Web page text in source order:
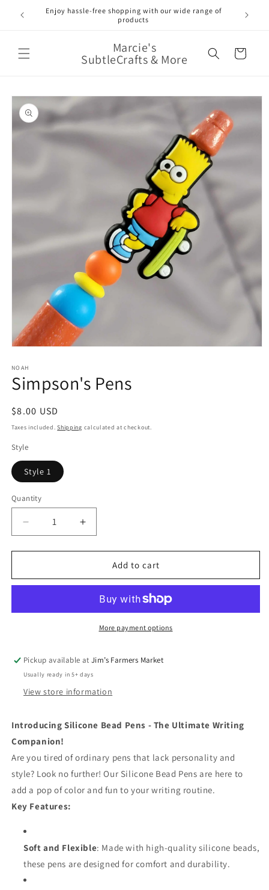
Skip to
content
Enjoy hassle-free shopping with our wide range of
products
Marcie's
SubtleCrafts & More Cart
Skip to
product
information
1
in
modal
NOAH
Simpson's Pens
Regular
price
$8.00 USD
Taxes included.Shipping calculated at checkout.
Style
Style 1
Quantity
Quantity
Decrease
quantity
for
Pens
Increase
quantity
for
Simpson&#39;s
Pens
Add to cart
More payment options
Pickup available atJim’s Farmers Market
Usually ready in 5+ days
View store information
Introducing Silicone Bead Pens - The Ultimate Writing
Companion!
Are you tired of ordinary pens that lack personality and
style? Look no further! Our Silicone Bead Pens are here to
add a pop of color and fun to your writing routine.
Key Features:
Soft and Flexible: Made with high-quality silicone beads,
these pens are designed for comfort and durability.